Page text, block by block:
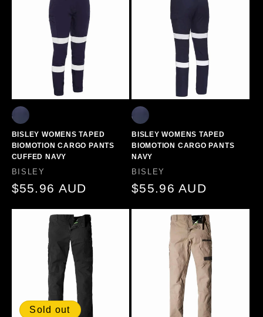
BISLEY WOMENS TAPED
BIOMOTION CARGO PANTS
CUFFED NAVY
Vendor:
BISLEY
Regular
$55.96 AUD
BISLEY WOMENS TAPED
BIOMOTION CARGO PANTS
NAVY
Vendor:
BISLEY
Regular
$55.96 AUD
Sold out